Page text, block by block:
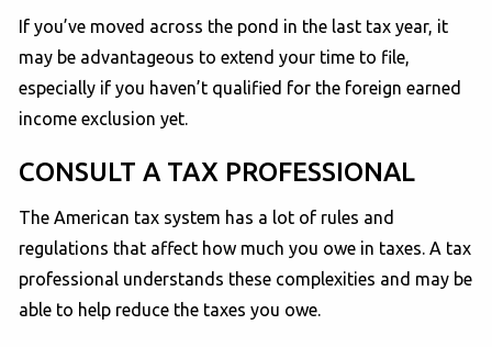
If you’ve moved across the pond in the last tax year, it
may be advantageous to extend your time to file,
especially if you haven’t qualified for the foreign earned
income exclusion yet.
CONSULT A TAX PROFESSIONAL
The American tax system has a lot of rules and
regulations that affect how much you owe in taxes. A tax
professional understands these complexities and may be
able to help reduce the taxes you owe.